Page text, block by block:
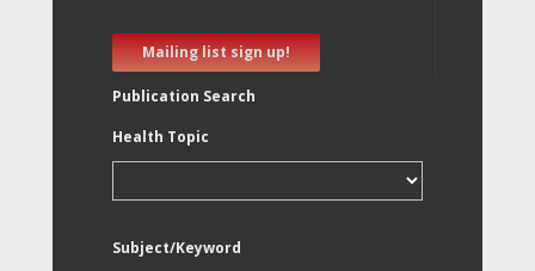
Mailing list sign up!
Publication Search
Health Topic
Subject/Keyword